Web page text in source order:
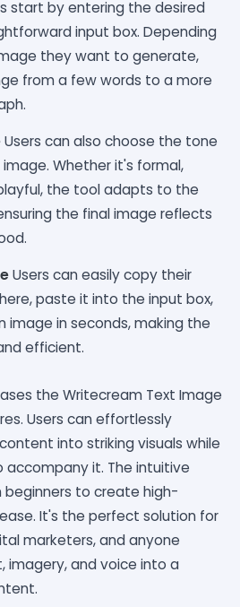
start by entering the desired
input box. Depending
they want to generate,
from a few words to a more
Users can also choose the tone
Whether it's formal,
the tool adapts to the
the final image reflects
Users can easily copy their
paste it into the input box,
image in seconds, making the
efficient.
the Writecream Text Image
Users can effortlessly
into striking visuals while
it. The intuitive
to create high-
It's the perfect solution for
marketers, and anyone
imagery, and voice into a